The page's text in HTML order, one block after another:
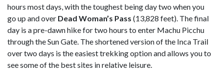
hours most days, with the toughest being day two when you
go up and over Dead Woman’s Pass (13,828 feet). The final
day is a pre-dawn hike for two hours to enter Machu Picchu
through the Sun Gate. The shortened version of the Inca Trail
over two days is the easiest trekking option and allows you to
see some of the best sites in relative leisure.